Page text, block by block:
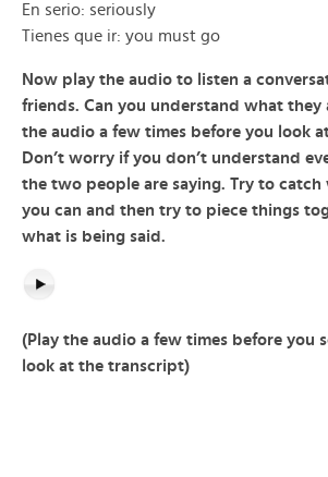
En serio: seriously
Tienes que ir: you must go
Now play the audio to listen a
friends. Can you understand what they
the audio a few times before you look
Don’t worry if you don’t understand
the two people are saying. Try to
you can and then try to piece things
what is being said.
(Play the audio a few times before you
look at the transcript)